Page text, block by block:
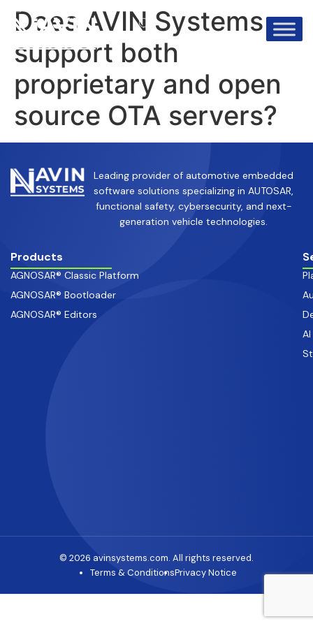
Does AVIN Systems
support both
proprietary and open
source OTA servers?
Leading provider of automotive embedded
software solutions specializing in AUTOSAR,
functional safety, cybersecurity, and next-
generation vehicle technologies.
Products
AGNOSAR® Classic Platform
AGNOSAR® Bootloader
AGNOSAR® Editors
© 2026 avinsystems.com. All rights reserved.
Terms & ConditionsPrivacy Notice